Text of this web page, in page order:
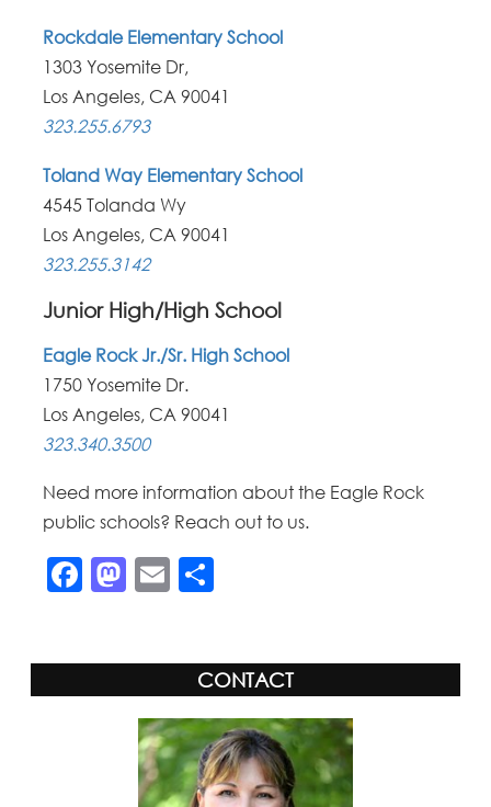
Rockdale Elementary School
1303 Yosemite Dr,
Los Angeles, CA 90041
323.255.6793
Toland Way Elementary School
4545 Tolanda Wy
Los Angeles, CA 90041
323.255.3142
Junior High/High School
Eagle Rock Jr./Sr. High School
1750 Yosemite Dr.
Los Angeles, CA 90041
323.340.3500
Need more information about the Eagle Rock
public schools? Reach out to us.
Facebook
Mastodon
Email
CONTACT